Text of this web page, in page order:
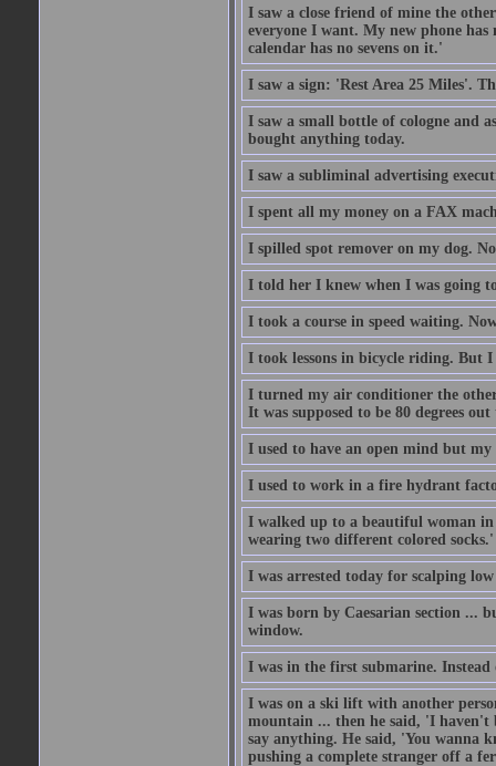
I saw a close friend of mine the
everyone I want. My new phone
calendar has no sevens on it.'
I saw a sign: 'Rest Area 25 Miles'.
I saw a small bottle of cologne and
bought anything today.
I saw a subliminal advertising
I spent all my money on a FAX
I spilled spot remover on my dog.
I told her I knew when I was going
I took a course in speed waiting.
I took lessons in bicycle riding. But
I turned my air conditioner the
It was supposed to be 80 degrees
I used to have an open mind but
I used to work in a fire hydrant
I walked up to a beautiful woman
wearing two different colored
I was arrested today for scalping
I was born by Caesarian section ...
window.
I was in the first submarine. Instead
I was on a ski lift with another
mountain ... then he said, 'I
say anything. He said, 'You wanna
pushing a complete stranger off a